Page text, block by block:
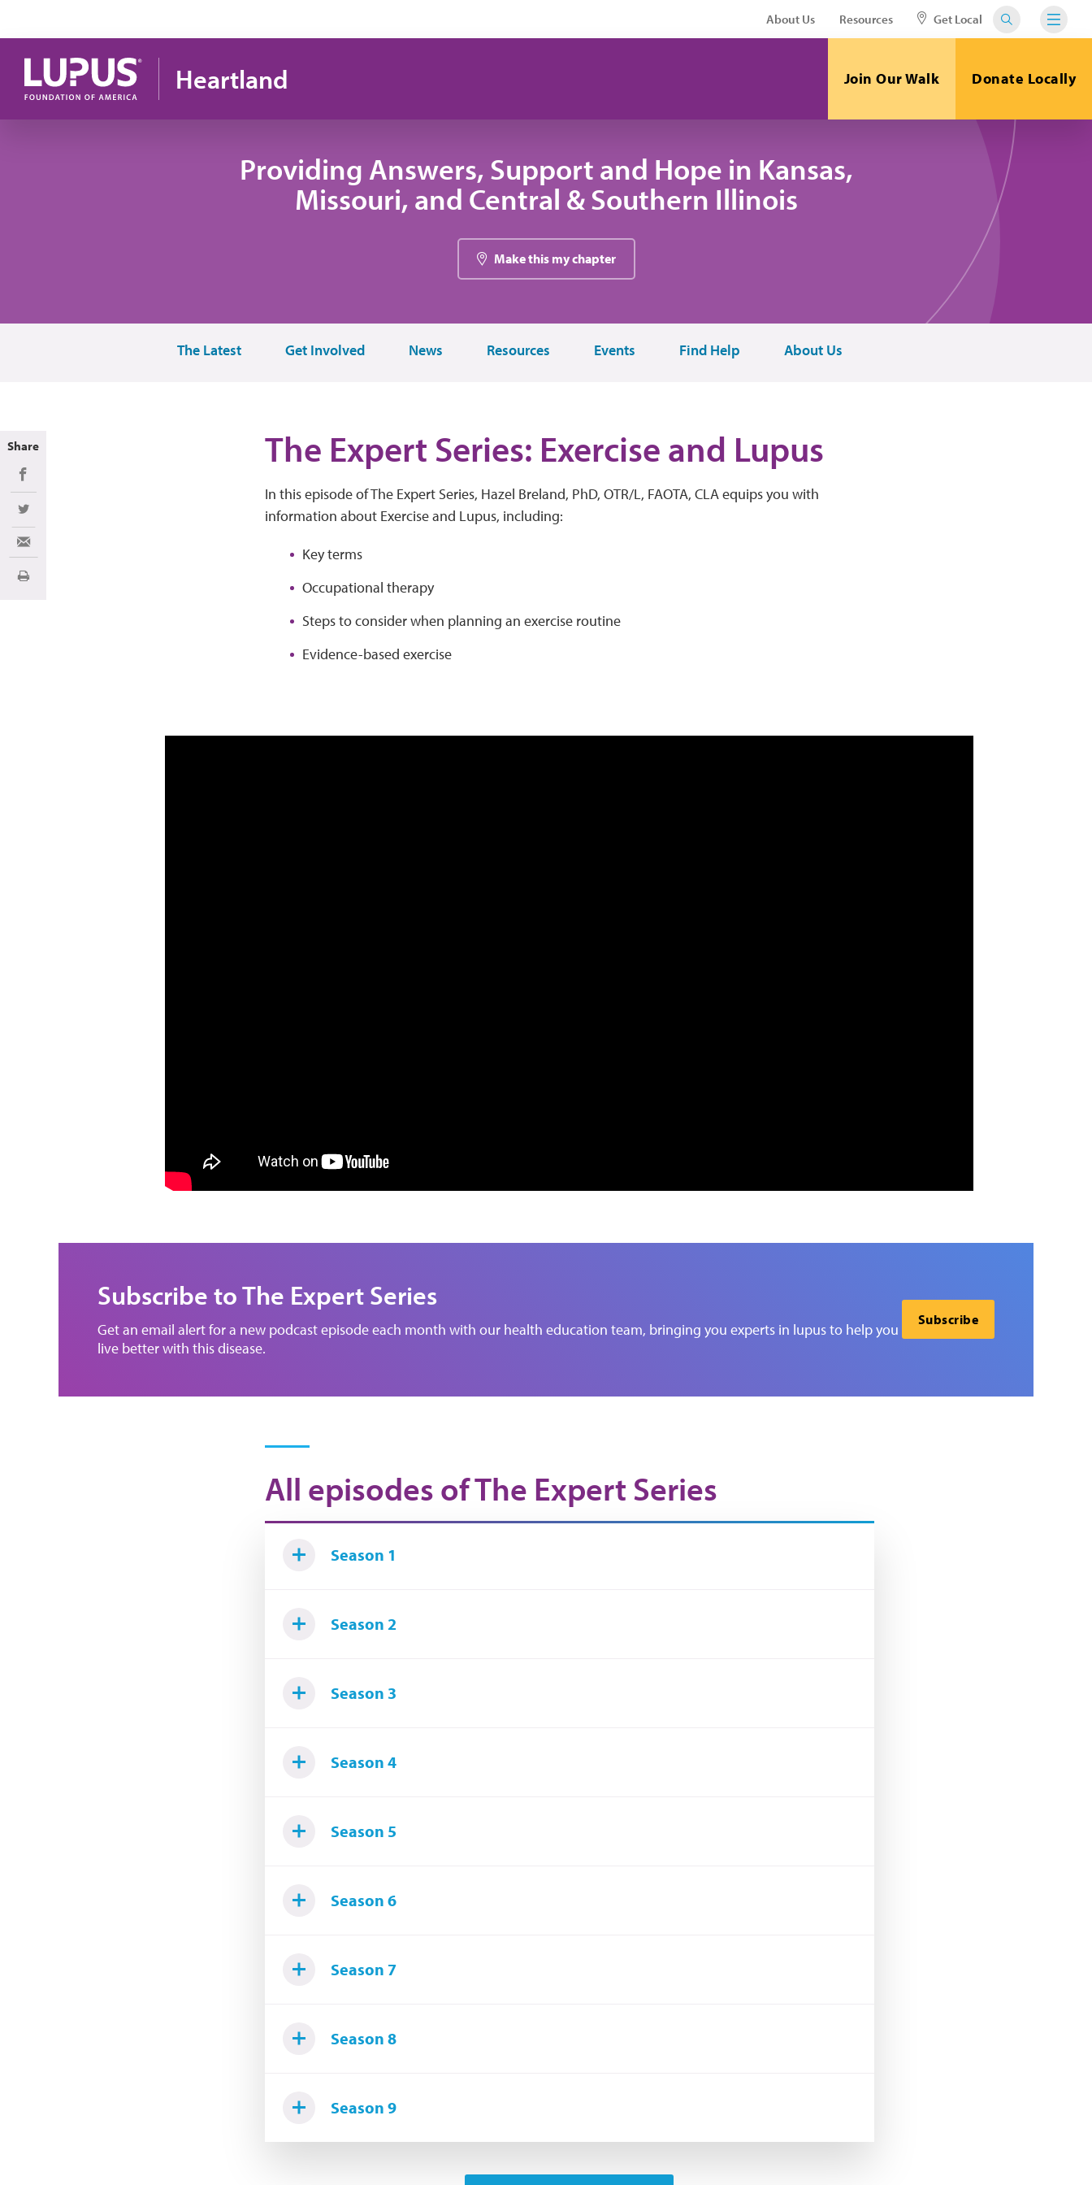
About Us Resources Get Local
Heartland Join Our Walk Donate Locally
Providing Answers, Support and Hope in Kansas,
Missouri, and Central & Southern Illinois
Make this my chapter
The Latest Get Involved News Resources Events Find Help About Us
The Expert Series: Exercise and Lupus
In this episode of The Expert Series, Hazel Breland, PhD, OTR/L, FAOTA, CLA equips you with
information about Exercise and Lupus, including:
Key terms
Occupational therapy
Steps to consider when planning an exercise routine
Evidence-based exercise
Subscribe to The Expert Series
Get an email alert for a new podcast episode each month with our health education team, bringing you experts in lupus to help you
live better with this disease.
Subscribe
All episodes of The Expert Series
Season 1
Season 2
Season 3
Season 4
Season 5
Season 6
Season 7
Season 8
Season 9
Share
Share on Facebook
Share on Twitter
Share via Email
Print